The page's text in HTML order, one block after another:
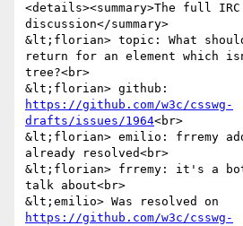
<details><summary>The full
discussion</summary>
&lt;florian> topic: What should
return for an element which
tree?<br>
https://github.com/w3c/csswg-
drafts/issues/1964<br>
&lt;florian> emilio: frremy
already resolved<br>
&lt;florian> frremy: it's a
talk about<br>
https://github.com/w3c/csswg-